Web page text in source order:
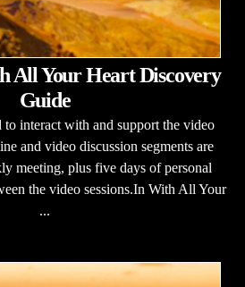
All Your Heart Discovery
Guide
to interact with and support the video
and video discussion segments are
meeting, plus five days of personal
the video sessions.In With All Your
...